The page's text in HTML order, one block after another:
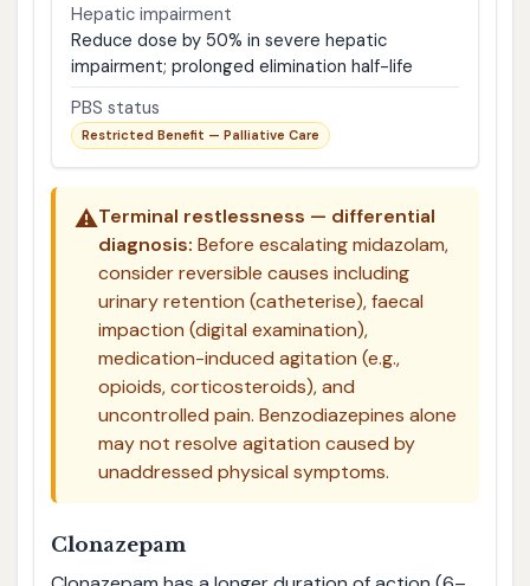
Hepatic impairment
Reduce dose by 50% in severe hepatic
impairment; prolonged elimination half-life
PBS status
Restricted Benefit — Palliative Care
⚠️Terminal restlessness — differential
diagnosis: Before escalating midazolam,
consider reversible causes including
urinary retention (catheterise), faecal
impaction (digital examination),
medication-induced agitation (e.g.,
opioids, corticosteroids), and
uncontrolled pain. Benzodiazepines alone
may not resolve agitation caused by
unaddressed physical symptoms.
Clonazepam